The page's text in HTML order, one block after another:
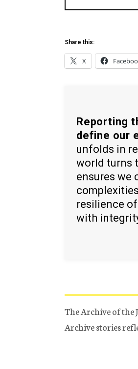
Share this:
X
Reporting
define our
unfolds in
world turns
ensures we
resilience
with
The Archive of the
Archive stories